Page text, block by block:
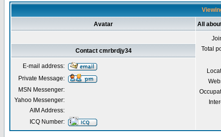
Avatar All
Total
Contact cmrbrdjy34
E-mail address:
Private Message:
MSN Messenger:
Yahoo Messenger:
AIM Address:
ICQ Number: